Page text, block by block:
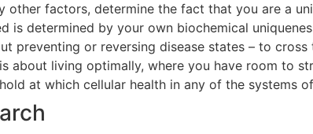
other factors, determine the fact that you are a
is determined by your own biochemical
preventing or reversing disease states – to
about living optimally, where you have room to
at which cellular health in any of the systems